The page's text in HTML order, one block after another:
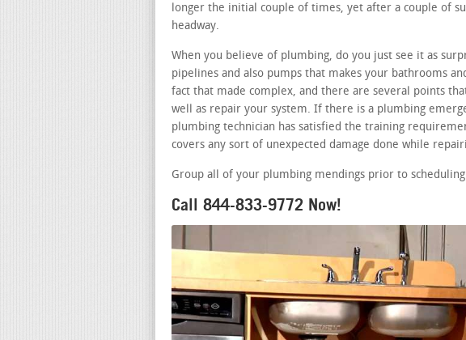
longer the initial couple of times, yet after a couple of
headway.
When you believe of plumbing, do you just see it as
pipelines and also pumps that makes your bathrooms
fact that made complex, and there are several points
well as repair your system. If there is a plumbing
plumbing technician has satisfied the training
covers any sort of unexpected damage done while
Group all of your plumbing mendings prior to
Call 844-833-9772 Now!